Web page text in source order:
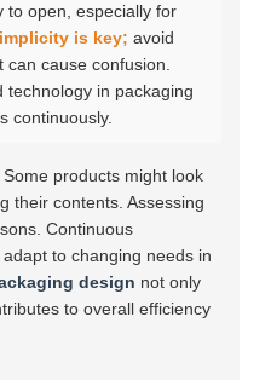
to open, especially for
is key; avoid
cause confusion.
technology in packaging
continuously.
products might look
their contents. Assessing
Continuous
to changing needs in
design not only
to overall efficiency